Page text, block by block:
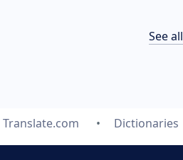
See
Translate.com Dictionaries